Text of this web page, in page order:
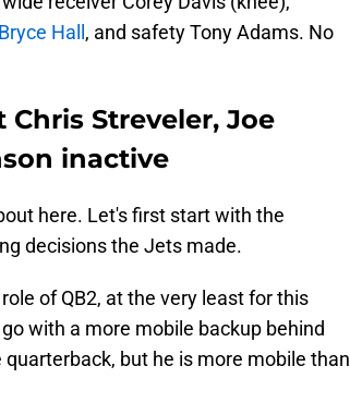
Bryce Hall , and safety Tony Adams. No
Streveler, Joe
inactive
here. Let's first start with the
decisions the Jets made.
of QB2, at the very least for this
with a more mobile backup behind
but he is more mobile than